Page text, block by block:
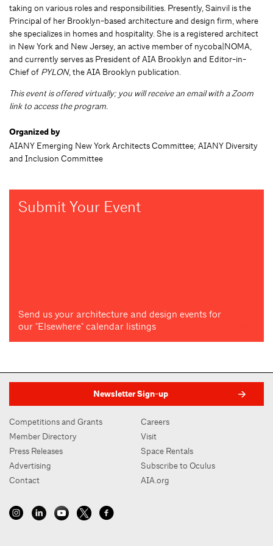
taking on various roles and responsibilities. Presently, Sainvil is the
Principal of her Brooklyn-based architecture and design firm, where
she specializes in homes and hospitality. She is a registered architect
in New York and New Jersey, an active member of nycoba|NOMA,
and currently serves as President of AIA Brooklyn and Editor-in-
Chief of PYLON, the AIA Brooklyn publication.
This event is offered virtually; you will receive an email with a Zoom
link to access the program.
Organized by
AIANY Emerging New York Architects Committee; AIANY Diversity
and Inclusion Committee
Submit Your Event
Send us your architecture and design events for
our "Elsewhere" calendar listings
Newsletter Sign-up
Competitions and Grants
Member Directory
Press Releases
Advertising
Contact
Careers
Visit
Space Rentals
Subscribe to Oculus
AIA.org